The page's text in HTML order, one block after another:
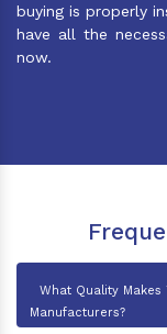
buying is properly
have all the
now.
What Quality
Manufacturers?